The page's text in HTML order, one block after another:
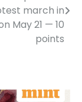
march in
May 21 — 10
points